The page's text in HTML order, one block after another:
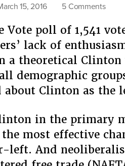
15, 2016 5 Commentson
and
the
Fear
Vote poll of 1,541
lack of
a theoretical Clinton
demographic
Clinton as the
in the primary
the most effective
left. And